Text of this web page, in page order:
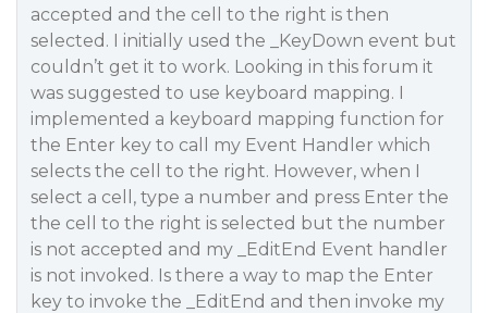
accepted and the cell to the right is then
selected. I initially used the _KeyDown event but
couldn’t get it to work. Looking in this forum it
was suggested to use keyboard mapping. I
implemented a keyboard mapping function for
the Enter key to call my Event Handler which
selects the cell to the right. However, when I
select a cell, type a number and press Enter the
the cell to the right is selected but the number
is not accepted and my _EditEnd Event handler
is not invoked. Is there a way to map the Enter
key to invoke the _EditEnd and then invoke my